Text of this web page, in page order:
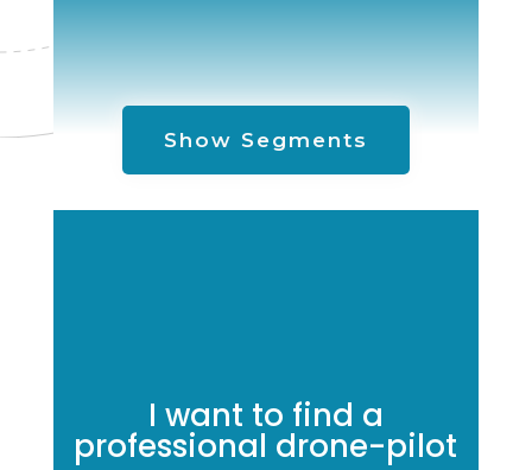
Show Segments
I want to find a
professional drone-pilot